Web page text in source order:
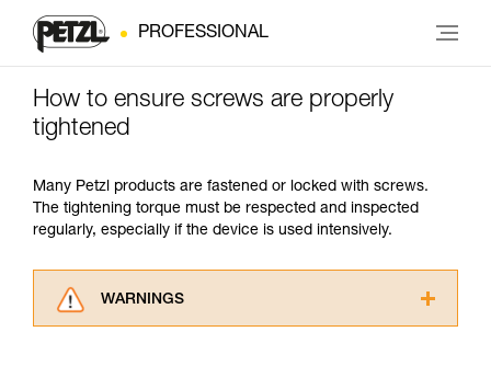
PROFESSIONAL
How to ensure screws are properly
tightened
Many Petzl products are fastened or locked with screws.
The tightening torque must be respected and inspected
regularly, especially if the device is used intensively.
WARNINGS